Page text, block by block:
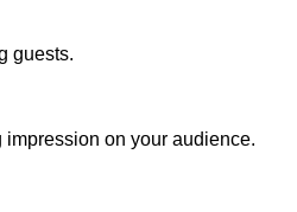
guests.
on your audience.